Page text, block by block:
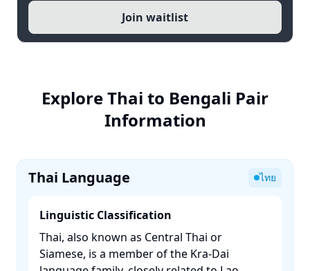
Join waitlist
Explore Thai to Bengali Pair
Information
Thai Language ไทย
Linguistic Classification
Thai, also known as Central Thai or
Siamese, is a member of the Kra-Dai